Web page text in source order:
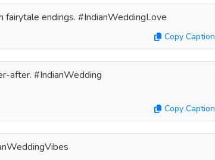
fairytale endings. #IndianWeddingLove
Copy Caption
after. #IndianWedding
Copy Caption